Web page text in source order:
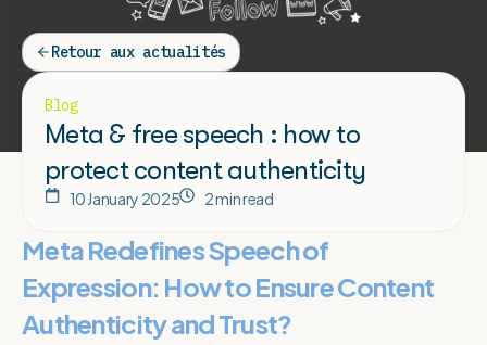
Retour aux actualités
Blog
Meta & free speech : how to
protect content authenticity
10 January 2025 2 min read
Meta Redefines Speech of
Expression: How to Ensure Content
Authenticity and Trust?